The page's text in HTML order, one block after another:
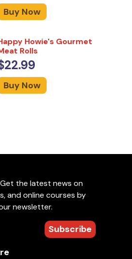
Buy Now
Howie's Gourmet
Rolls
Buy Now
the latest news on
and online courses by
newsletter.
Subscribe